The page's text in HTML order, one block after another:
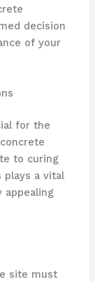
decision
of your
for the
to curing
plays a vital
appealing
site must